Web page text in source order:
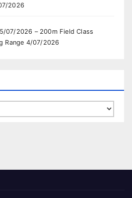
2026
07/2026 – 200m Field Class
Range 4/07/2026